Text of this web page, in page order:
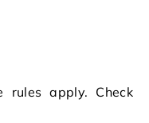
rules apply. Check